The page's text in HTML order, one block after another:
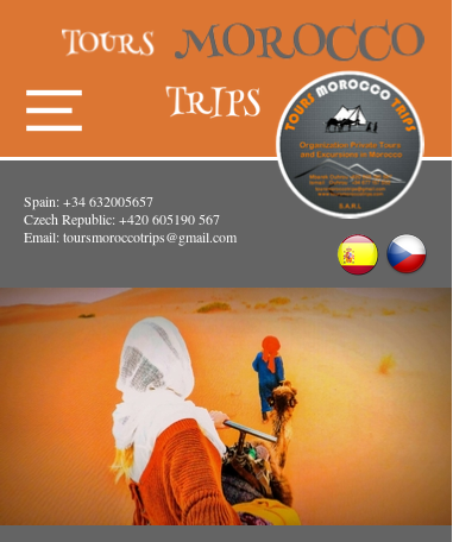
Spain: +34 632005657
Czech Republic: +420 605190 567
Email:toursmoroccotrips@gmail.com